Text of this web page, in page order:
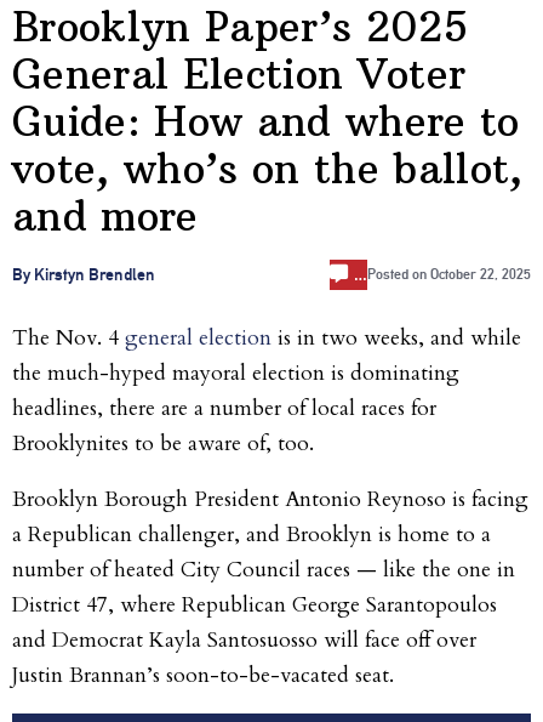
Brooklyn Paper’s 2025
General Election Voter
Guide: How and where to
vote, who’s on the ballot,
and more
By Kirstyn Brendlen … Posted on October 22, 2025
The Nov. 4 general election is in two weeks, and while
the much-hyped mayoral election is dominating
headlines, there are a number of local races for
Brooklynites to be aware of, too.
Brooklyn Borough President Antonio Reynoso is facing
a Republican challenger, and Brooklyn is home to a
number of heated City Council races — like the one in
District 47, where Republican George Sarantopoulos
and Democrat Kayla Santosuosso will face off over
Justin Brannan’s soon-to-be-vacated seat.